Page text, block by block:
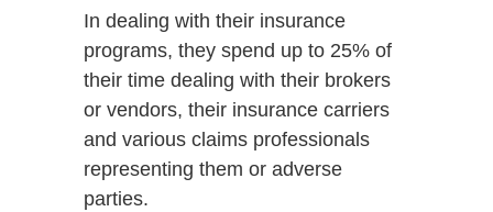
In dealing with their insurance
programs, they spend up to 25% of
their time dealing with their brokers
or vendors, their insurance carriers
and various claims professionals
representing them or adverse
parties.